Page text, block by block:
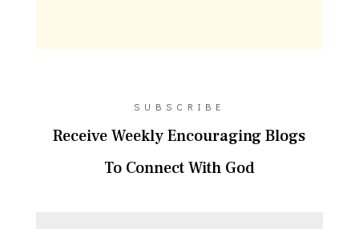
SUBSCRIBE
Receive Weekly Encouraging Blogs
To Connect With God